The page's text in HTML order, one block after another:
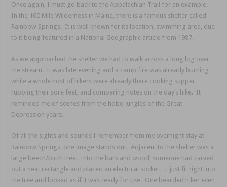
Once again, I must go back to the Appalachian Trail for an example.
In the 100 Mile Wilderness in Maine, there is a famous shelter called
Rainbow Springs. It is well known for its location, swimming area, due
to it being featured in a National Geographic article from 1987.
As we approached the shelter we had to walk across a long log over
the stream. It was late evening and a camp fire was already burning
while a whole host of hikers were already there cooking supper,
rubbing their sore feet, and comparing notes on the day’s hike. It
reminded me of scenes from the hobo jungles of the Great
Depression years.
Of all the sights and sounds I remember from my overnight stay at
Rainbow Springs, one image stands out. Adjacent to the shelter was a
large beech/birch tree. Into the bark and wood, someone had carved
out a neat rectangle and placed an electrical socket. It just fit right into
the tree and looked as if it was ready for use. One bearded hiker even